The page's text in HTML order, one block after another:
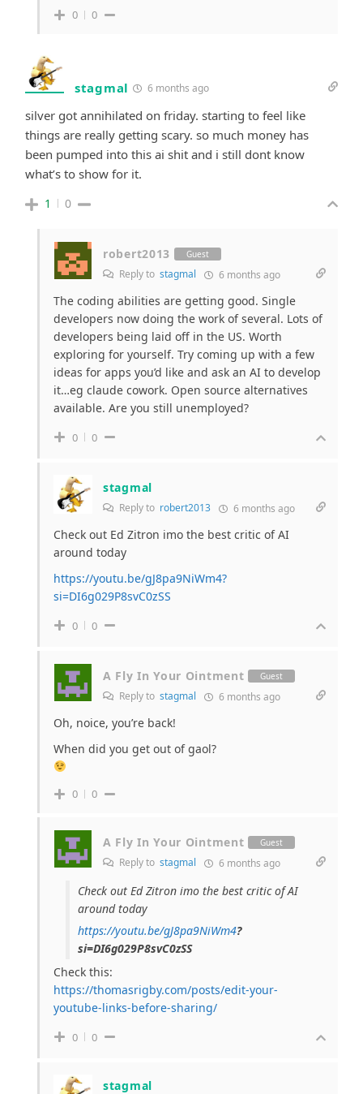
0 0
stagmal 6 months ago
silver got annihilated on friday. starting to feel like
things are really getting scary. so much money has
been pumped into this ai shit and i still dont know
what’s to show for it.
1 0
robert2013 Guest
Reply to stagmal 6 months ago
The coding abilities are getting good. Single
developers now doing the work of several. Lots of
developers being laid off in the US. Worth
exploring for yourself. Try coming up with a few
ideas for apps you’d like and ask an AI to develop
it…eg claude cowork. Open source alternatives
available. Are you still unemployed?
0 0
stagmal
Reply to robert2013 6 months ago
Check out Ed Zitron imo the best critic of AI
around today
https://youtu.be/gJ8pa9NiWm4?
si=DI6g029P8svC0zSS
0 0
A Fly In Your Ointment Guest
Reply to stagmal 6 months ago
Oh, noice, you’re back!
When did you get out of gaol?
0 0
A Fly In Your Ointment Guest
Reply to stagmal 6 months ago
Check out Ed Zitron imo the best critic of AI
around today
https://youtu.be/gJ8pa9NiWm4?
si=DI6g029P8svC0zSS
Check this:
https://thomasrigby.com/posts/edit-your-
youtube-links-before-sharing/
0 0
stagmal